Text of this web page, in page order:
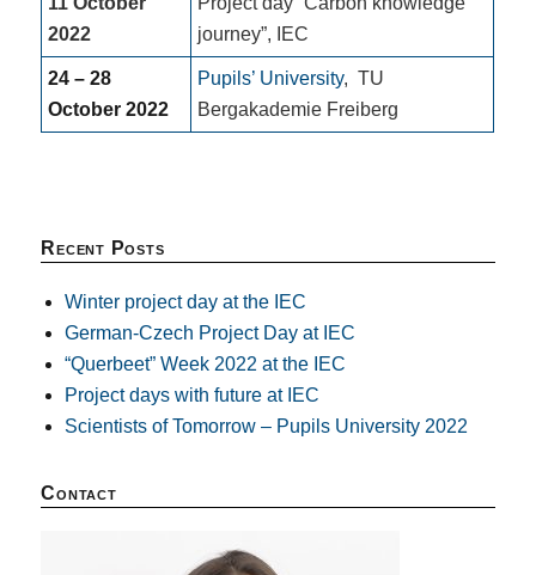
2022
journey”, IEC
24 – 28
October 2022
Pupils’ University,TU
Bergakademie Freiberg
Recent Posts
Winter project day at the IEC
German-Czech Project Day at IEC
“Querbeet” Week 2022 at the IEC
Project days with future at IEC
Scientists of Tomorrow – Pupils University 2022
Contact